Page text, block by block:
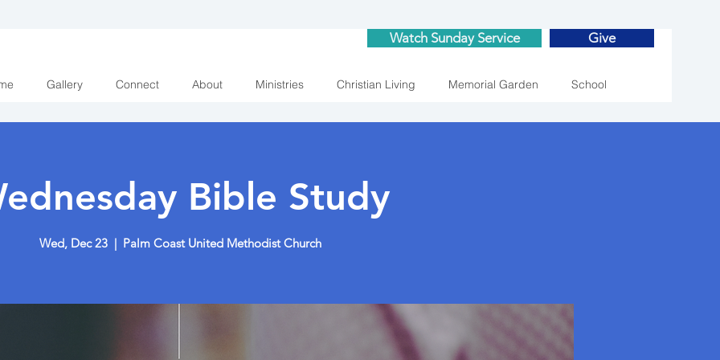
Watch Sunday Service Give
Gallery Connect About Ministries Christian Living Memorial Garden School
Bible Study
Wed, Dec 23
  |
Palm Coast United Methodist Church